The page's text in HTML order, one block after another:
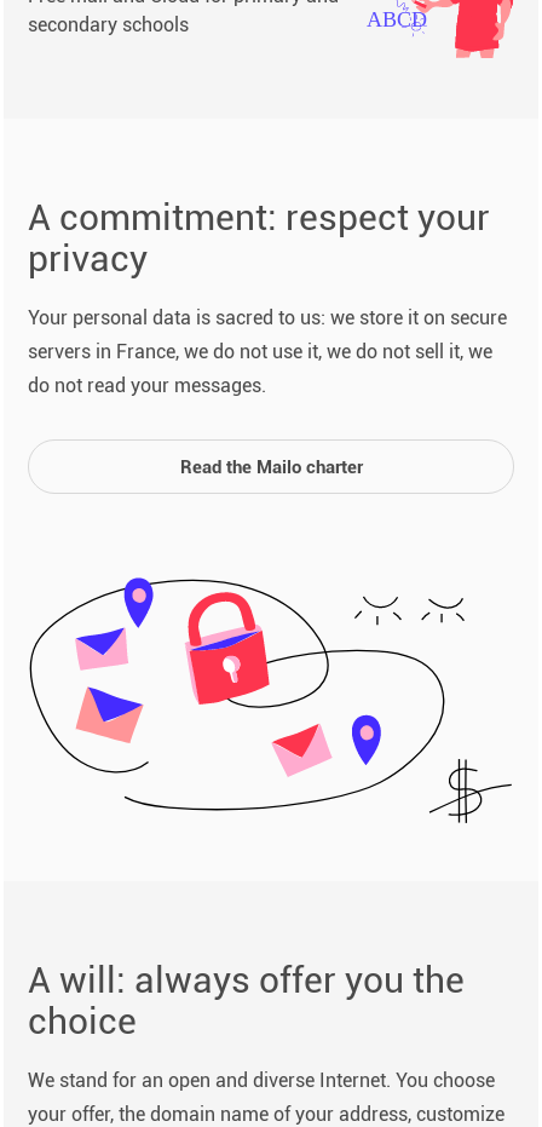
secondary schools
A commitment: respect your
privacy
Your personal data is sacred to us: we store it on secure
servers in France, we do not use it, we do not sell it, we
do not read your messages.
Read the Mailo charter
A will: always offer you the
choice
We stand for an open and diverse Internet. You choose
your offer, the domain name of your address, customize